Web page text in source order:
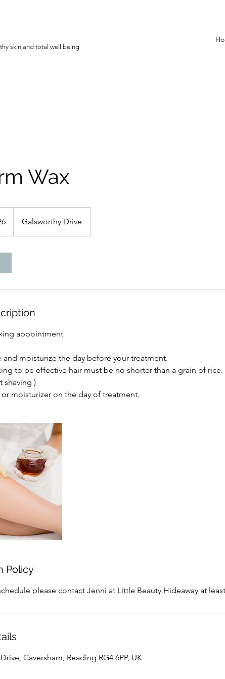
skin and total well being
Wax
Galsworthy Drive
appointment
and moisturize the day before your treatment.
to be effective hair must be no shorter than a grain of rice.
shaving )
moisturizer on the day of treatment.
Policy
please contact Jenni at Little Beauty Hideaway at
Caversham, Reading RG4 6PP, UK